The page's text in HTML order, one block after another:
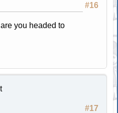
#16
you headed to
#17